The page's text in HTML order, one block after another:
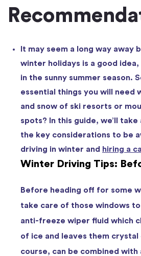
It may seem a long way away
winter holidays is a good
in the sunny summer season.
essential things you will need
and snow of ski resorts or
spots? In this guide, we’ll
the key considerations to be
driving in winter and
hiring a
Winter Driving Tips:
Before heading off for some
take care of those windows
anti-freeze wiper fluid which
of ice and leaves them crystal
course, can be combined with